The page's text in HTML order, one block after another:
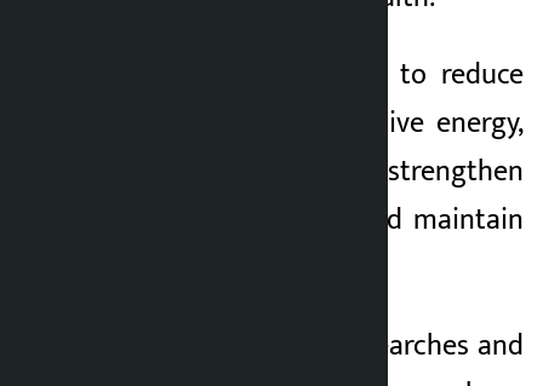
He said yoga helps to reduce
stress, provide positive energy,
boost immunity, strengthen
digestive system and maintain
Various studies, researches and